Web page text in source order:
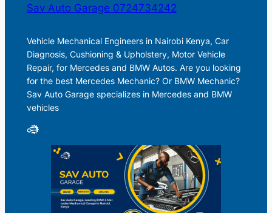
Sav Auto Garage 0724734242
Vehicle Mechanical Engineers in Nairobi Kenya, Car
Diagnosis, Cushioning & Upholstery, Motor Vehicle
Repair, for Mercedes and BMW Autos. Are you looking
for the best Mercedes Mechanic? Or BMW Mechanic?
Sav Auto Garage specializes in Mercedes and BMW
vehicles